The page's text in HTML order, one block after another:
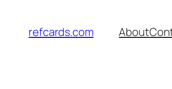
content
refcards.com About